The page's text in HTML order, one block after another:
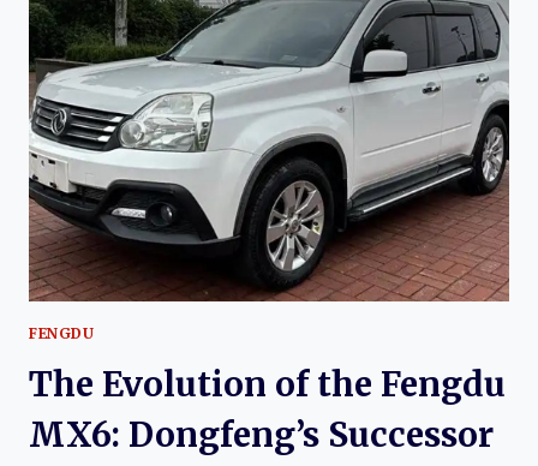
FENGDU
MX5:
DONGFENG’S
MODERN
COMPACT
CROSSOVER
SUV
FENGDU
The Evolution of the Fengdu
MX6: Dongfeng’s Successor